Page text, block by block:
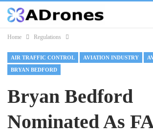
Home Regulations
AIR TRAFFIC CONTROL AVIATION INDUSTRY
BRYAN BEDFORD
Bryan Bedford
Nominated As